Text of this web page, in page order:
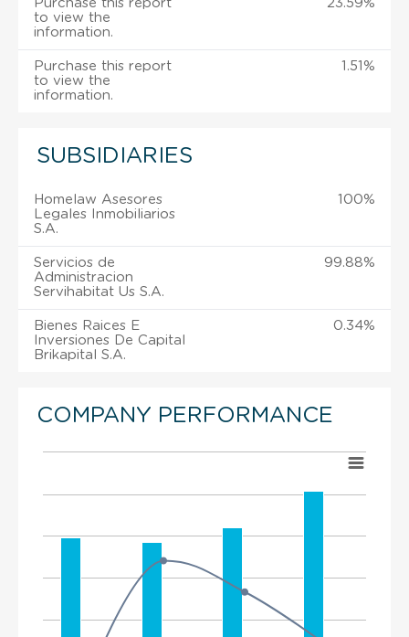
Purchase this report
to view the
information.
23.59%
Purchase this report
to view the
information.
1.51%
SUBSIDIARIES
Homelaw Asesores
Legales Inmobiliarios
S.A.
100%
Servicios de
Administracion
Servihabitat Us S.A.
99.88%
Bienes Raices E
Inversiones De Capital
Brikapital S.A.
0.34%
COMPANY PERFORMANCE